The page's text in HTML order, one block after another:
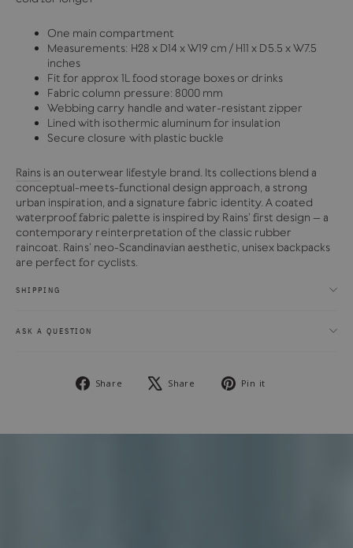
One main compartment
Measurements: H28 x D14 x W19 cm / H11 x D5.5 x W7.5
inches
Fit for approx 1L food storage boxes or drinks
Fabric column pressure: 8000 mm
Webbing carry handle and water-resistant zipper
Lined with isothermic aluminum for insulation
Secure closure with plastic buckle
Rains is an outerwear lifestyle brand. Its collections blend a
conceptual-meets-functional design approach, a strong
urban inspiration, and a signature fabric identity. A coated
waterproof fabric palette is inspired by Rains’ first design – a
contemporary reinterpretation of the classic rubber
raincoat. Rains’ neo-Scandinavian aesthetic, unisex backpacks
are perfect for cyclists.
SHIPPING
ASK A QUESTION
Share
Share
Share
Tweet Pin it